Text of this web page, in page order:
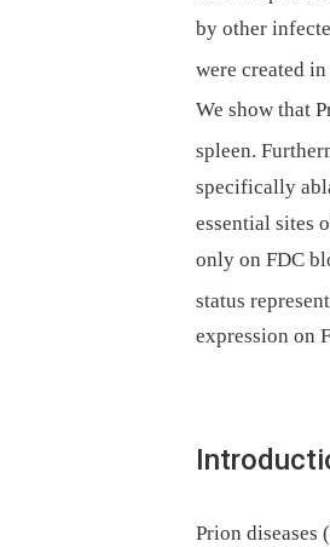
by other
were created
We show that
spleen.
specifically
essential sites
only on FDC
status
expression on
Prion diseases